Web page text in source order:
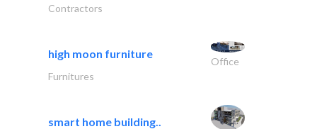
Contractors
high moon furniture
Office
Furnitures
smart home building..